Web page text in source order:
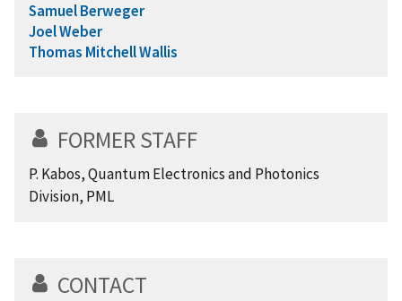
Samuel Berweger
Joel Weber
Thomas Mitchell Wallis
FORMER STAFF
P. Kabos, Quantum Electronics and Photonics
Division, PML
CONTACT